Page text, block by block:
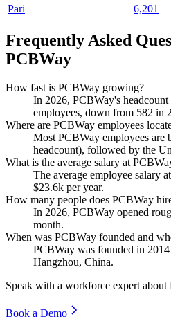
Pari
6,201
Frequently Asked
PCBWay
How fast is PCBWay growing?
In 2026, PCBWay's headcount
employees, down from 582 in
Where are PCBWay employees
Most PCBWay employees are
headcount), followed by the
What is the average salary at
The average employee salary
$23.6k per year.
How many people does PCBWay
In 2026, PCBWay opened
month.
When was PCBWay founded and
PCBWay was founded in 2014
Hangzhou, China.
Speak with a workforce expert about
Book a Demo